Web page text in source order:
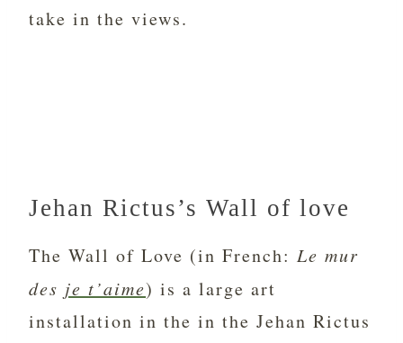
take in the views.
Jehan Rictus’s Wall of love
The Wall of Love (in French: Le mur
des je t’aime) is a large art
installation in the in the Jehan Rictus